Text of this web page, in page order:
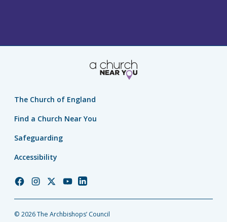
The Church of England
Find a Church Near You
Safeguarding
Accessibility
Church
Facebook
Church
Instagram
Church
Twitter
Church
YouTube
Church
LinkedIn
© 2026 The Archbishops’ Council